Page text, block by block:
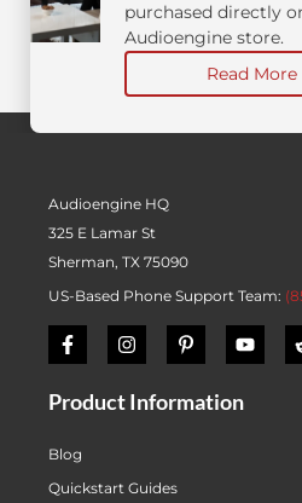
purchased directly
Audioengine store.
Read More
Audioengine HQ
325 E Lamar St
Sherman, TX 75090
US-Based Phone Support Team:
Product Information
Blog
Quickstart Guides